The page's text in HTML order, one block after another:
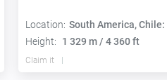
Location: South America, Chile:
Height:
1 329 m / 4 360 ft
Claim it